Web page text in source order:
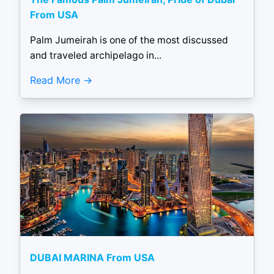
From USA
Palm Jumeirah is one of the most discussed
and traveled archipelago in...
Read More
DUBAI MARINA From USA